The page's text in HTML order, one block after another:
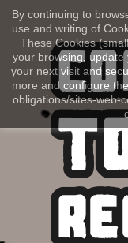
By continuing to
use and writing of
These Cookies
your browsing,
your next visit and
more and configure
obligations/sites-web-